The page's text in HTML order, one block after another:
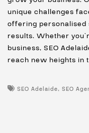
unique challenges
offering personalised
results. Whether
business, SEO
reach new heights in
SEO Adelaide, SEO